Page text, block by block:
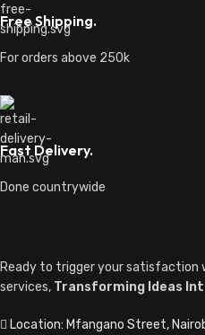
Free Shipping.
For orders above 250k
Fast Delivery.
Done countrywide
Ready to trigger your satisfaction
services, Transforming Ideas
Location: Mfangano Street,